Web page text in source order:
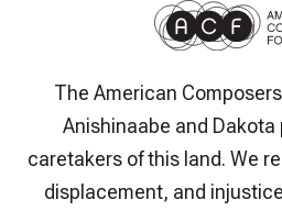
The American
Anishinaabe and Dakota
caretakers of this land. We
displacement, and